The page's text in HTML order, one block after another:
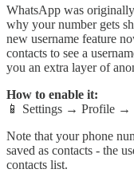
WhatsApp was
why your number gets
new username feature
contacts to see a
you an extra layer of
How to enable it:
📱 Settings → Profile →
Note that your phone
saved as contacts - the
contacts list.